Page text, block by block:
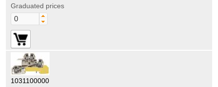
Graduated prices
1031100000